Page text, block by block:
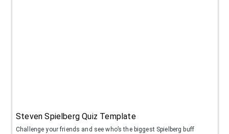
Steven Spielberg Quiz Template
Challenge your friends and see who’s the biggest Spielberg buff